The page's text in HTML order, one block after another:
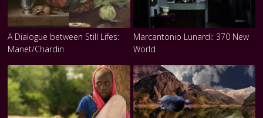
A Dialogue between Still Lifes:
Manet/Chardin
Marcantonio Lunardi: 370 New
World